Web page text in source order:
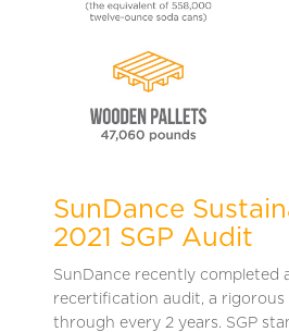
SunDance
2021 SGP Audit
SunDance recently completed
recertification audit, a rigorous
through every 2 years. SGP